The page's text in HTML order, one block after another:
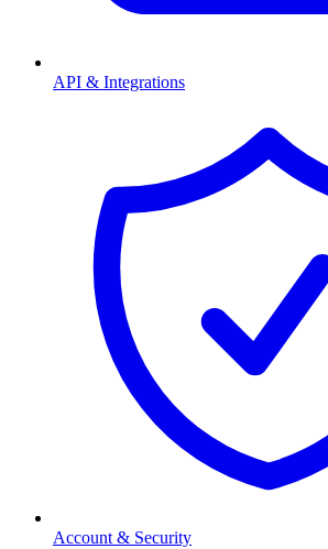
API & Integrations
Account & Security